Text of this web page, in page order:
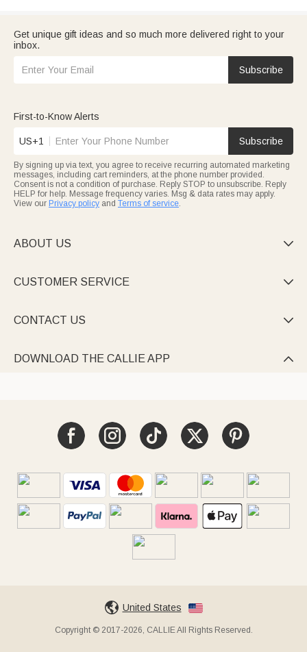
Get unique gift ideas and so much more delivered right to your
inbox.
Subscribe
First-to-Know Alerts
US+1 Subscribe
By signing up via text, you agree to receive recurring automated marketing
messages, including cart reminders, at the phone number provided.
Consent is not a condition of purchase. Reply STOP to unsubscribe. Reply
HELP for help. Message frequency varies. Msg & data rates may apply.
View our Privacy policy and Terms of service.
ABOUT US 
CUSTOMER SERVICE 
CONTACT US 
DOWNLOAD THE CALLIE APP 
United States
Copyright © 2017-2026, CALLIE All Rights Reserved.